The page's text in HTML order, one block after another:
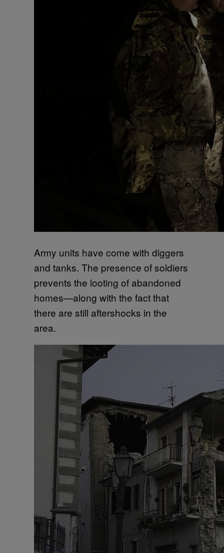
Army units have come with diggers
and tanks. The presence of soldiers
prevents the looting of abandoned
homes—along with the fact that
there are still aftershocks in the
area.